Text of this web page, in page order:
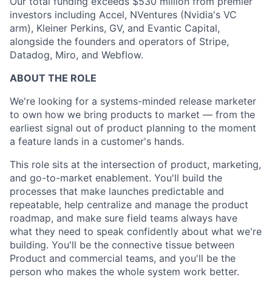
investors including Accel, NVentures (Nvidia's VC
arm), Kleiner Perkins, GV, and Evantic Capital,
alongside the founders and operators of Stripe,
Datadog, Miro, and Webflow.
ABOUT THE ROLE
We're looking for a systems-minded release marketer
to own how we bring products to market — from the
earliest signal out of product planning to the moment
a feature lands in a customer's hands.
This role sits at the intersection of product, marketing,
and go-to-market enablement. You'll build the
processes that make launches predictable and
repeatable, help centralize and manage the product
roadmap, and make sure field teams always have
what they need to speak confidently about what we're
building. You'll be the connective tissue between
Product and commercial teams, and you'll be the
person who makes the whole system work better.